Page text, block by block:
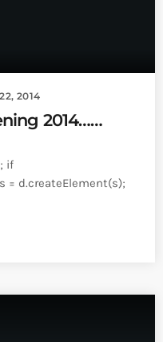
2014
2014……
if
= d.createElement(s);